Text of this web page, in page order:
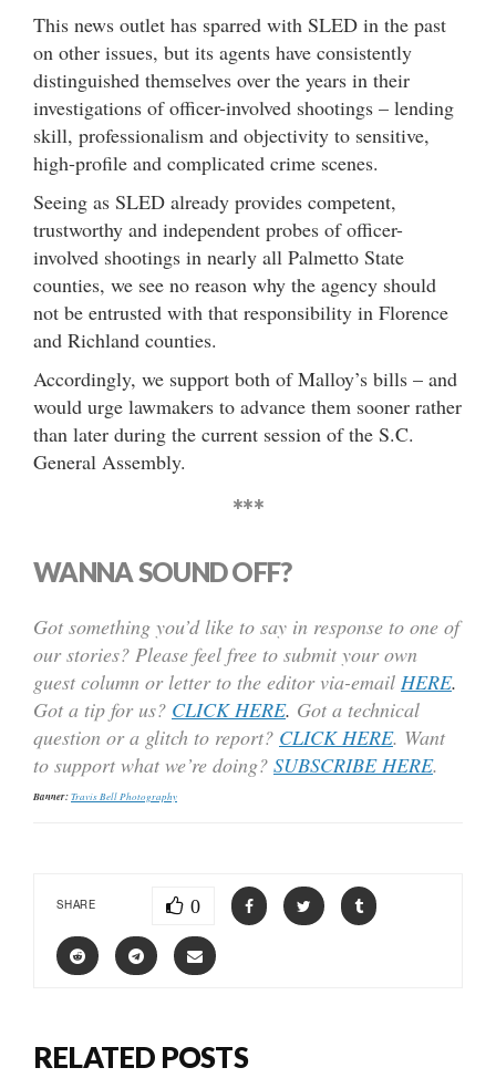
This news outlet has sparred with SLED in the past
on other issues, but its agents have consistently
distinguished themselves over the years in their
investigations of officer-involved shootings – lending
skill, professionalism and objectivity to sensitive,
high-profile and complicated crime scenes.
Seeing as SLED already provides competent,
trustworthy and independent probes of officer-
involved shootings in nearly all Palmetto State
counties, we see no reason why the agency should
not be entrusted with that responsibility in Florence
and Richland counties.
Accordingly, we support both of Malloy’s bills – and
would urge lawmakers to advance them sooner rather
than later during the current session of the S.C.
General Assembly.
***
WANNA SOUND OFF?
Got something you’d like to say in response to one of
our stories? Please feel free to submit your own
guest column or letter to the editor via-email HERE.
Got a tip for us? CLICK HERE. Got a technical
question or a glitch to report? CLICK HERE. Want
to support what we’re doing? SUBSCRIBE HERE.
Banner:Travis Bell Photography
SHARE 0
RELATED POSTS